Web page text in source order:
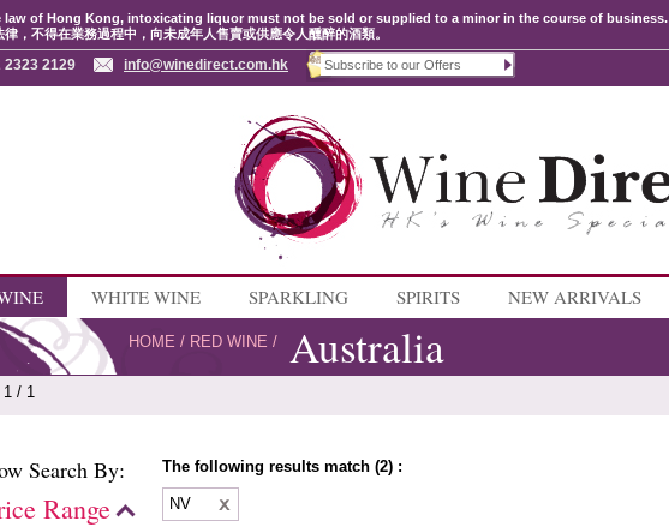
law of Hong Kong, intoxicating liquor must not be sold or supplied to a minor in the course of business.
律，不得在業務過程中，向未成年人售賣或供應令人醺醉的酒類。
2323 2129 info@winedirect.com.hk
WHITE WINE SPARKLING SPIRITS NEW ARRIVALS
HOME / RED WINE / Australia
1 / 1
Search By:
Range
The following results match (2) :
NV